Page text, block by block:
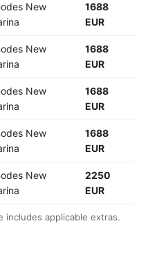
New
1688
EUR
New
1688
EUR
New
1688
EUR
New
1688
EUR
New
2250
EUR
includes applicable extras.